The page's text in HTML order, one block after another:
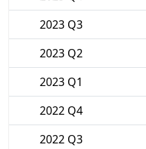
2023 Q3
2023 Q2
2023 Q1
2022 Q4
2022 Q3